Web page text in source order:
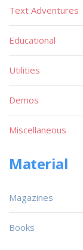
Text Adventures
Educational
Utilities
Demos
Miscellaneous
Material
Magazines
Books